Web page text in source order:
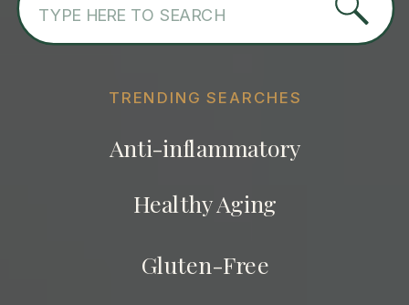
TRENDING SEARCHES
for:
Anti-inflammatory
Healthy Aging
Gluten-Free